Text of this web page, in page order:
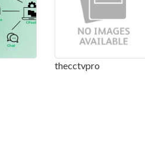
thecctvpro